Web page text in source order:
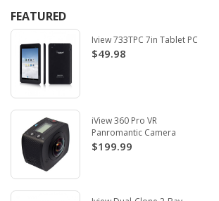
FEATURED
Iview 733TPC 7in Tablet PC
$49.98
iView 360 Pro VR
Panromantic Camera
$199.99